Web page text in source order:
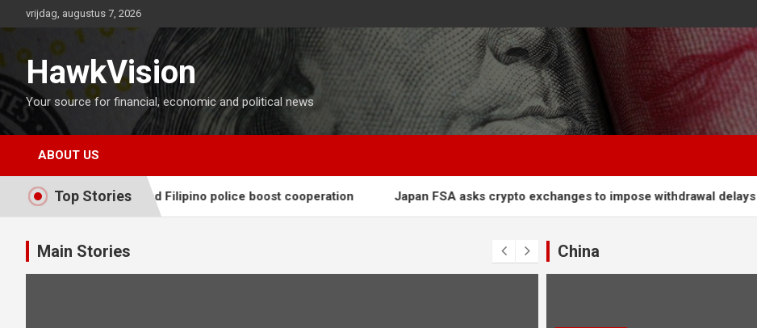
naar
inhoud
vrijdag, augustus 7, 2026
HawkVision
Your source for financial, economic and political news
ABOUT US
Top Stories
Chinese and Filipino police boost cooperation Japan FSA asks crypto exchanges to impose withdrawal delays to fight scams
Main Stories China